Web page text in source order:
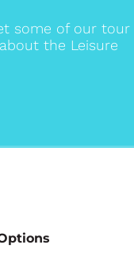
some of our tour
the Leisure